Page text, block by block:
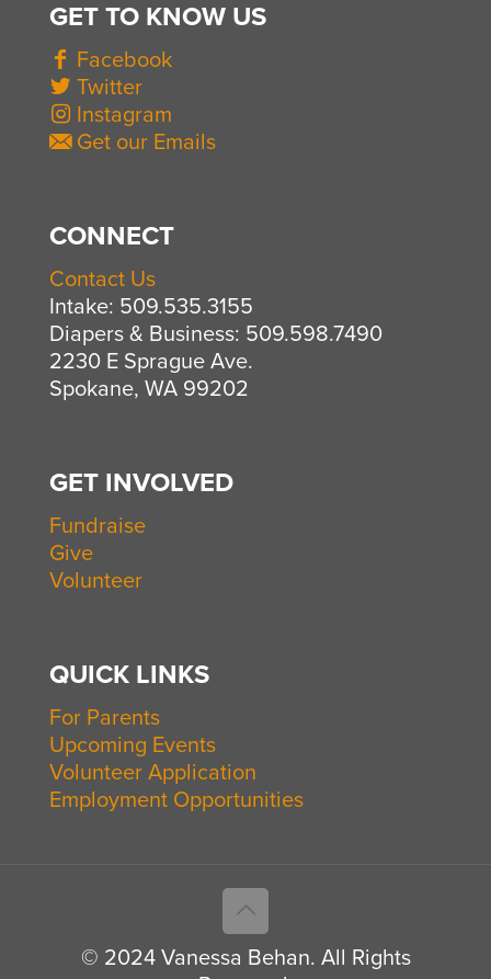
GET TO KNOW US
Facebook
Twitter
Instagram
Get our Emails
CONNECT
Contact Us
Intake: 509.535.3155
Diapers & Business: 509.598.7490
2230 E Sprague Ave.
Spokane, WA 99202
GET INVOLVED
Fundraise
Give
Volunteer
QUICK LINKS
For Parents
Upcoming Events
Volunteer Application
Employment Opportunities
© 2024 Vanessa Behan. All Rights